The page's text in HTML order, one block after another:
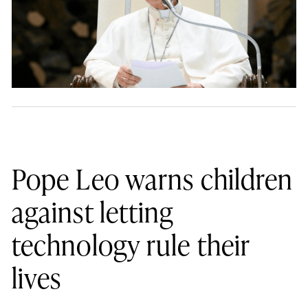
Pope Leo warns children
against letting
technology rule their
lives